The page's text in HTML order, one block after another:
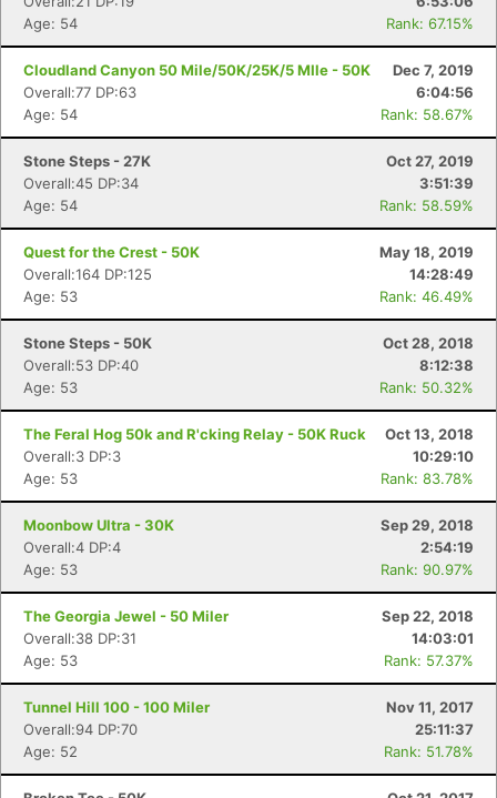
Age: 54
Rank: 67.15%
Cloudland Canyon 50 Mile/50K/25K/5 MIle - 50K
Dec 7, 2019
Overall:77 DP:63
6:04:56
Age: 54
Rank: 58.67%
Stone Steps - 27K
Oct 27, 2019
Overall:45 DP:34
3:51:39
Age: 54
Rank: 58.59%
Quest for the Crest - 50K
May 18, 2019
Overall:164 DP:125
14:28:49
Age: 53
Rank: 46.49%
Stone Steps - 50K
Oct 28, 2018
Overall:53 DP:40
8:12:38
Age: 53
Rank: 50.32%
The Feral Hog 50k and R'cking Relay - 50K Ruck
Oct 13, 2018
Overall:3 DP:3
10:29:10
Age: 53
Rank: 83.78%
Moonbow Ultra - 30K
Sep 29, 2018
Overall:4 DP:4
2:54:19
Age: 53
Rank: 90.97%
The Georgia Jewel - 50 Miler
Sep 22, 2018
Overall:38 DP:31
14:03:01
Age: 53
Rank: 57.37%
Tunnel Hill 100 - 100 Miler
Nov 11, 2017
Overall:94 DP:70
25:11:37
Age: 52
Rank: 51.78%